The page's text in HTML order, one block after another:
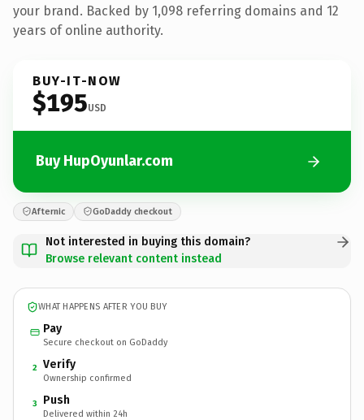
your brand. Backed by 1,098 referring domains and 12
years of online authority.
BUY-IT-NOW
$195USD
Buy HupOyunlar.com
Afternic GoDaddy checkout
Not interested in buying this domain?
Browse relevant content instead
WHAT HAPPENS AFTER YOU BUY
Pay
Secure checkout on GoDaddy
2 Verify
Ownership confirmed
3 Push
Delivered within 24h